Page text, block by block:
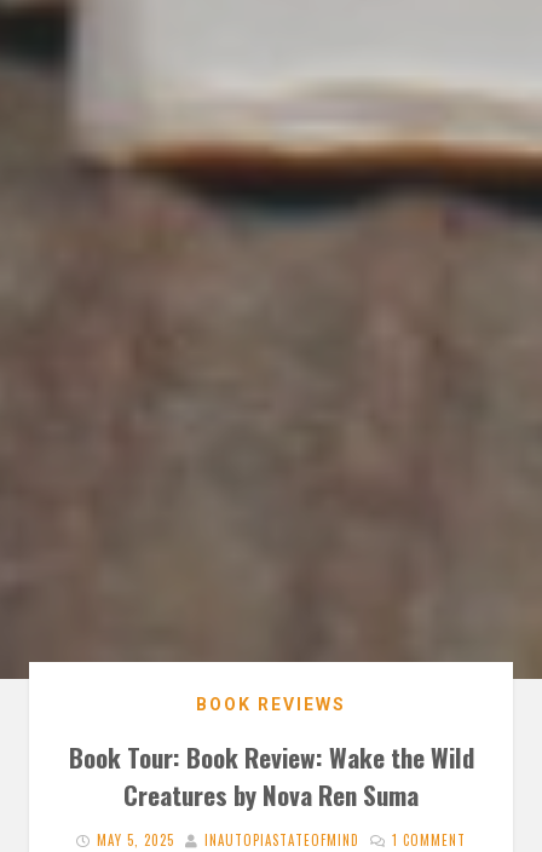
BOOK REVIEWS
Book Tour: Book Review: Wake the Wild
Creatures by Nova Ren Suma
MAY 5, 2025 INAUTOPIASTATEOFMIND 1 COMMENT